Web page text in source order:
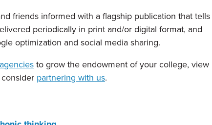
friends informed with a flagship publication that tells
periodically in print and/or digital format, and
optimization and social media sharing.
to grow the endowment of your college, view
partnering with us.